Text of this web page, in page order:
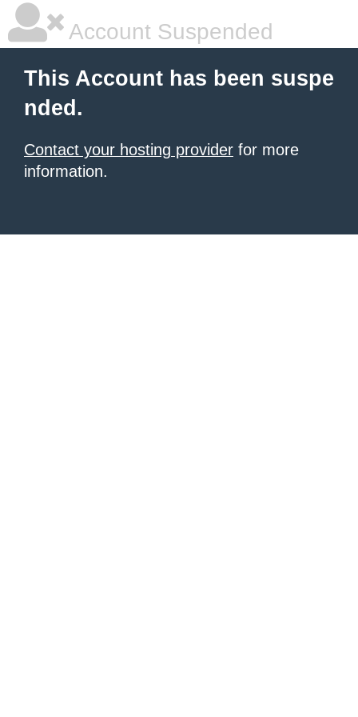
Account Suspended
This Account has been suspe
nded.
Contact your hosting provider for more
information.